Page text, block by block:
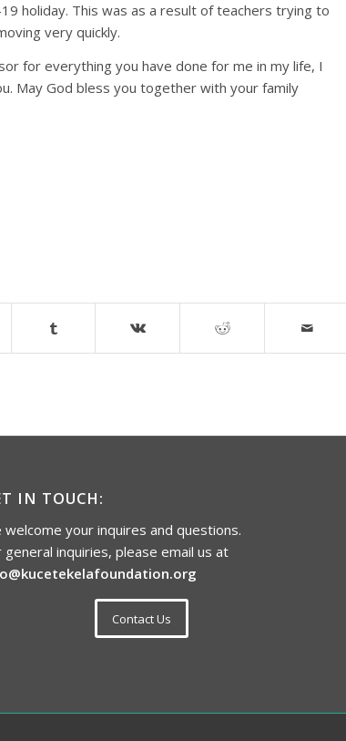
holiday. This was as a result of teachers trying to
very quickly.
for everything you have done for me in my life, I
May God bless you together with your family
IN TOUCH:
welcome your inquires and questions.
general inquiries, please email us at
Contact Us